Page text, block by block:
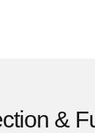
&